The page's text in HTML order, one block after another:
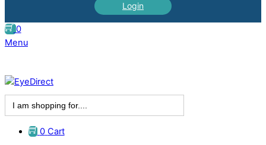
Login
0
Menu
Search
for:
0 Cart